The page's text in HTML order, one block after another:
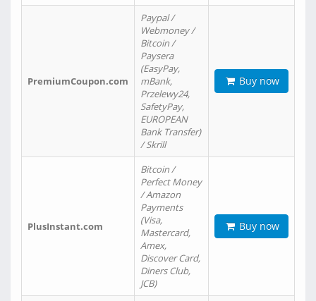
PremiumCoupon.com
Paypal /
Webmoney /
Bitcoin /
Paysera
(EasyPay,
mBank,
Przelewy24,
SafetyPay,
EUROPEAN
Bank Transfer)
/ Skrill
Buy now
PlusInstant.com
Bitcoin /
Perfect Money
/ Amazon
Payments
(Visa,
Mastercard,
Amex,
Discover Card,
Diners Club,
JCB)
Buy now